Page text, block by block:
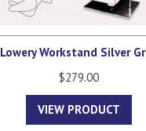
Lowery Workstand Silver
$279.00
VIEW PRODUCT